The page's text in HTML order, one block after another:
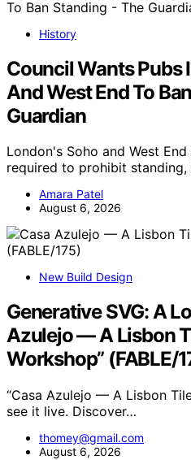
History
Council Wants Pubs
And West End To
Guardian
London's Soho and West
required to prohibit
Amara Patel
August 6, 2026
New Build Design
Generative SVG: A
Azulejo — A Lisbon
Workshop” (FABLE/
“Casa Azulejo — A Lisbon
see it live. Discover…
thomey@gmail.com
August 6, 2026